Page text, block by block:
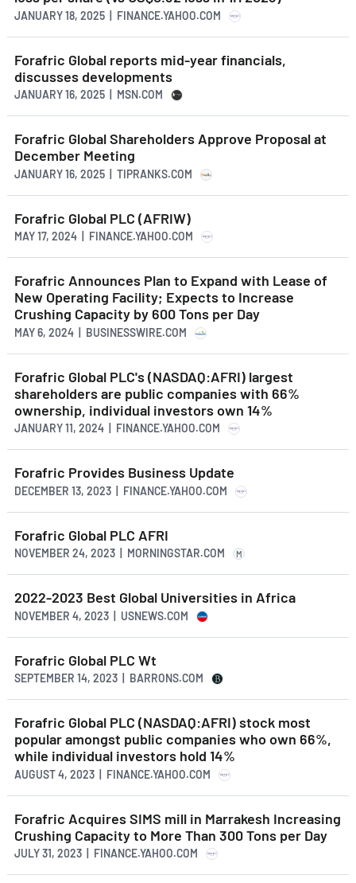
JANUARY 18, 2025 | FINANCE.YAHOO.COM
Forafric Global reports mid-year financials,
discusses developments
JANUARY 16, 2025 | MSN.COM
Forafric Global Shareholders Approve Proposal at
December Meeting
JANUARY 16, 2025 | TIPRANKS.COM
Forafric Global PLC (AFRIW)
MAY 17, 2024 | FINANCE.YAHOO.COM
Forafric Announces Plan to Expand with Lease of
New Operating Facility; Expects to Increase
Crushing Capacity by 600 Tons per Day
MAY 6, 2024 | BUSINESSWIRE.COM
Forafric Global PLC's (NASDAQ:AFRI) largest
shareholders are public companies with 66%
ownership, individual investors own 14%
JANUARY 11, 2024 | FINANCE.YAHOO.COM
Forafric Provides Business Update
DECEMBER 13, 2023 | FINANCE.YAHOO.COM
Forafric Global PLC AFRI
NOVEMBER 24, 2023 | MORNINGSTAR.COM M
2022-2023 Best Global Universities in Africa
NOVEMBER 4, 2023 | USNEWS.COM
Forafric Global PLC Wt
SEPTEMBER 14, 2023 | BARRONS.COM
Forafric Global PLC (NASDAQ:AFRI) stock most
popular amongst public companies who own 66%,
while individual investors hold 14%
AUGUST 4, 2023 | FINANCE.YAHOO.COM
Forafric Acquires SIMS mill in Marrakesh Increasing
Crushing Capacity to More Than 300 Tons per Day
JULY 31, 2023 | FINANCE.YAHOO.COM